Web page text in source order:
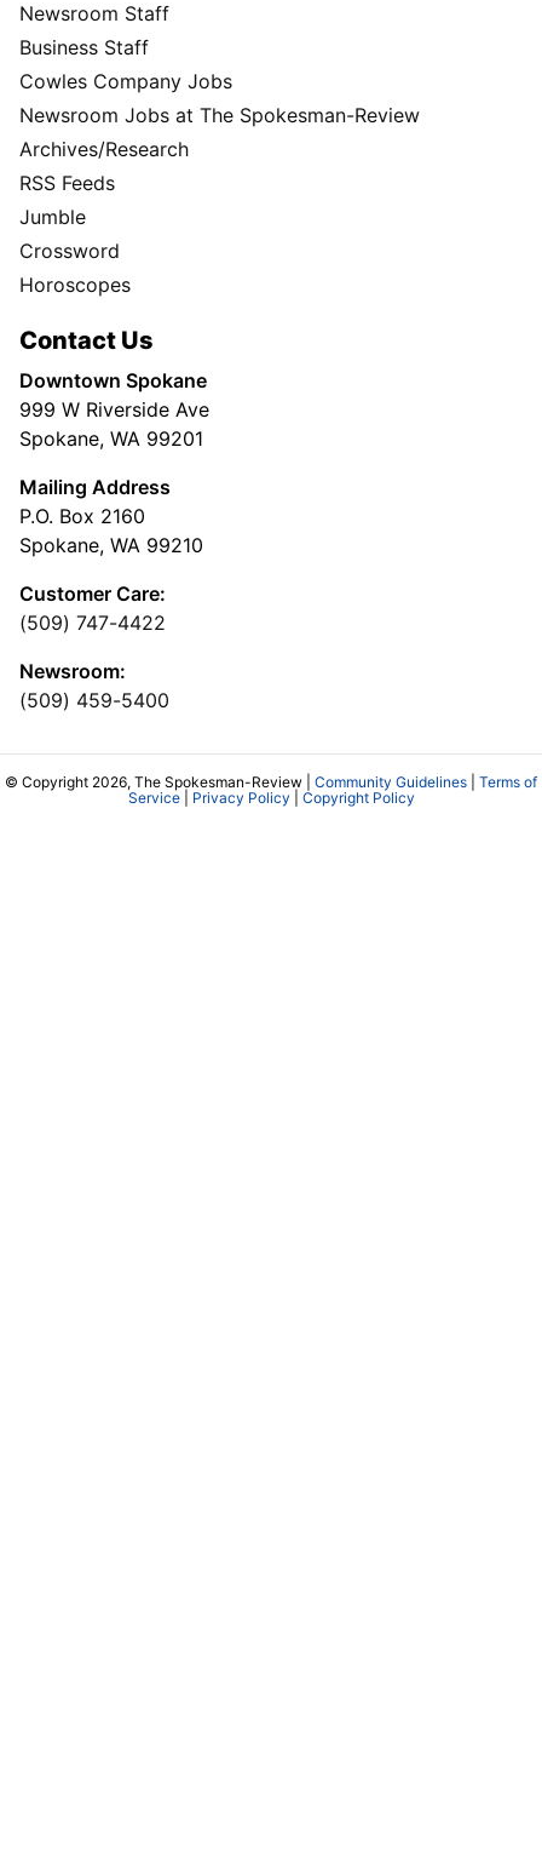
Newsroom Staff
Business Staff
Cowles Company Jobs
Newsroom Jobs at The Spokesman-Review
Archives/Research
RSS Feeds
Jumble
Crossword
Horoscopes
Contact Us
Downtown Spokane
999 W Riverside Ave
Spokane, WA 99201
Mailing Address
P.O. Box 2160
Spokane, WA 99210
Customer Care:
(509) 747-4422
Newsroom:
(509) 459-5400
© Copyright 2026, The Spokesman-Review | Community Guidelines
Terms of
Service| Privacy Policy Copyright Policy